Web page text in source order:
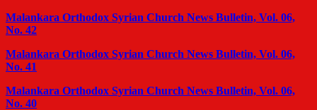
Malankara Orthodox Syrian Church News Bulletin, Vol. 06,
No. 42
Malankara Orthodox Syrian Church News Bulletin, Vol. 06,
No. 41
Malankara Orthodox Syrian Church News Bulletin, Vol. 06,
No. 40